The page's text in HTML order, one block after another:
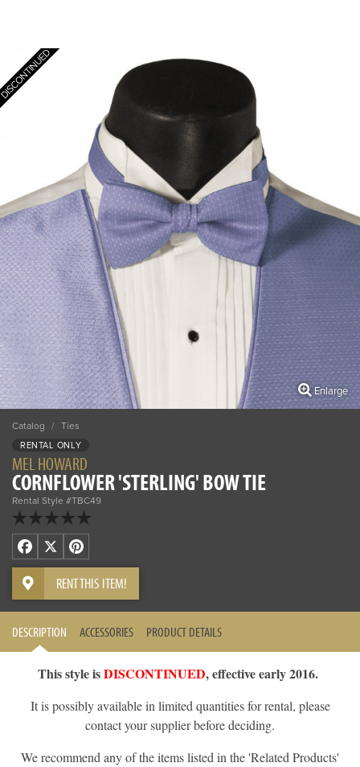
Enlarge
Catalog / Ties
RENTAL ONLY
MEL HOWARD
CORNFLOWER 'STERLING' BOW TIE
Rental Style #TBC49
Facebook
X Pinterest
RENT THIS ITEM!
DESCRIPTION ACCESSORIES PRODUCT DETAILS
This style isDISCONTINUED, effective early 2016.
It is possibly available in limited quantities for rental, please
contact your supplier before deciding.
We recommend any of the items listed in the 'Related Products'